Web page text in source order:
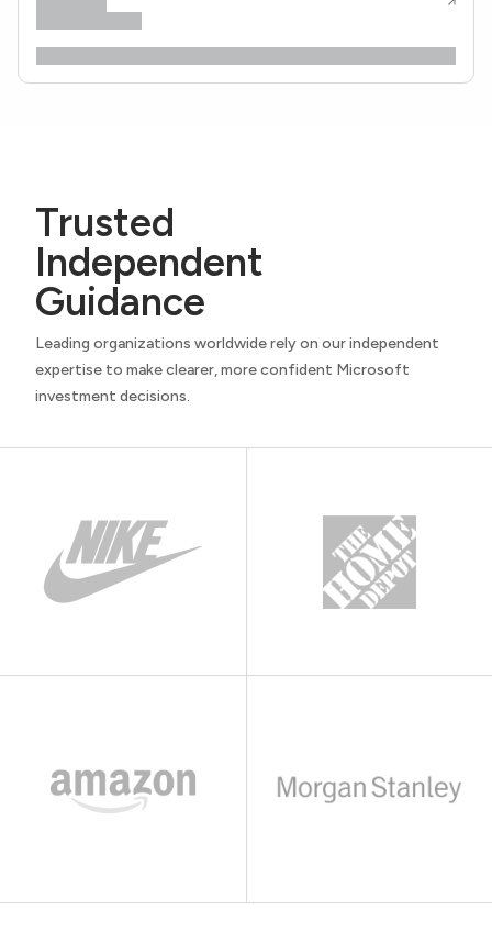
Trusted
Independent
Guidance
Leading organizations worldwide rely on our independent
expertise to make clearer, more confident Microsoft
investment decisions.